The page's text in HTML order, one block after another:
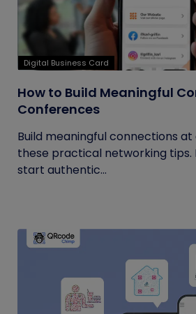
Digital Business Card
How to Build Meaningful
Conferences
Build meaningful connections
these practical networking tips.
start authentic...